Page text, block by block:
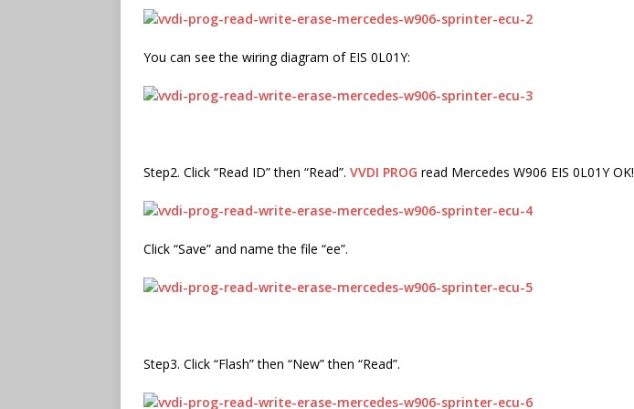
You can see the wiring diagram of EIS 0L01Y:
Step2. Click “Read ID” then “Read”. VVDI PROG read Mercedes W906 EIS 0L01Y OK!
Click “Save” and name the file “ee”.
Step3. Click “Flash” then “New” then “Read”.